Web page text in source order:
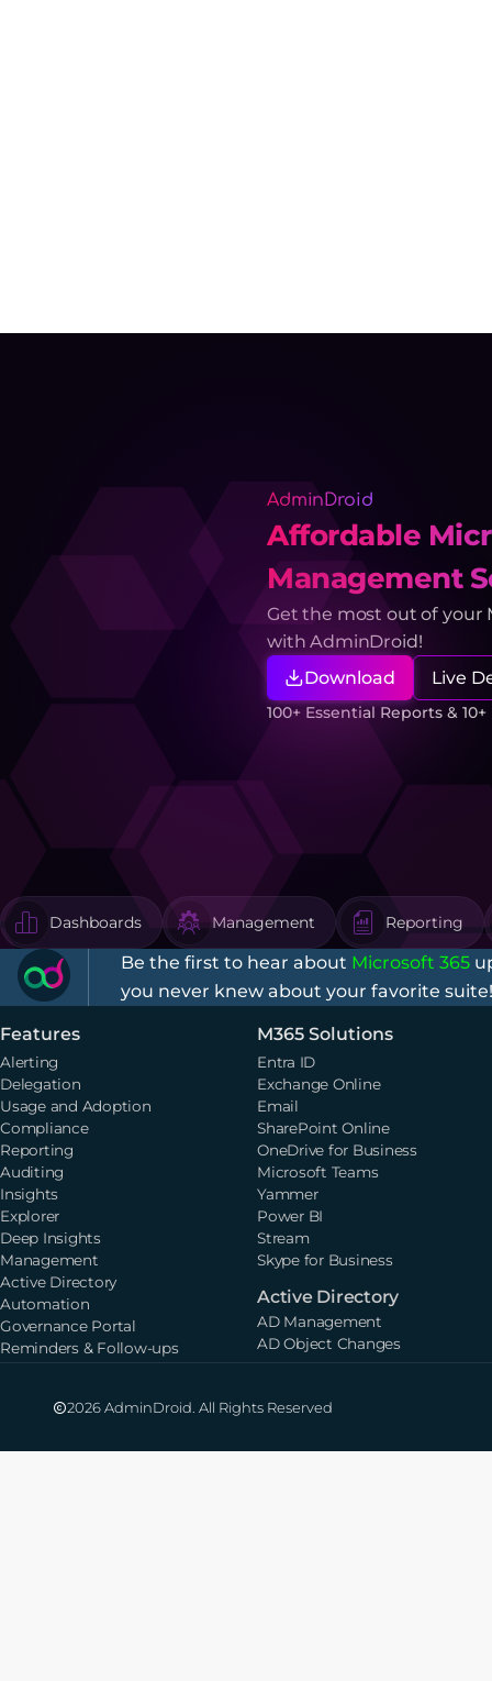
AdminDroid
Affordable
Management
Get the most out of your
with AdminDroid!
Download
Live
100+ Essential Reports &
Dashboards Management Reporting
Be the first to hear about Microsoft 365
you never knew about your favorite
Features
Alerting
Delegation
Usage and Adoption
Compliance
Reporting
Auditing
Insights
Explorer
Deep Insights
Management
Active Directory
Automation
Governance Portal
Reminders & Follow-ups
M365 Solutions
Entra ID
Exchange Online
Email
SharePoint Online
OneDrive for Business
Microsoft Teams
Yammer
Power BI
Stream
Skype for Business
Active Directory
AD Management
AD Object Changes
2026 AdminDroid. All Rights Reserved